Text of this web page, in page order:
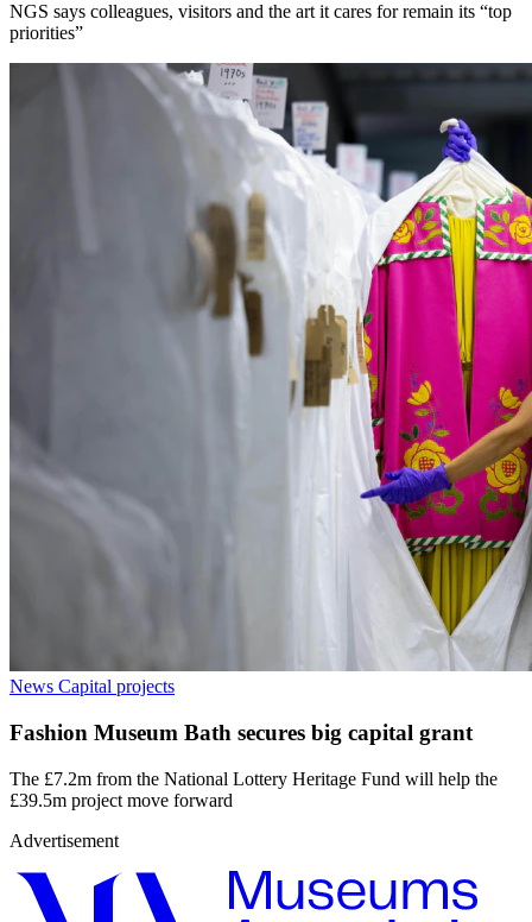
NGS says colleagues, visitors and the art it cares for remain its “top
priorities”
News Capital projects
Fashion Museum Bath secures big capital grant
The £7.2m from the National Lottery Heritage Fund will help the
£39.5m project move forward
Advertisement